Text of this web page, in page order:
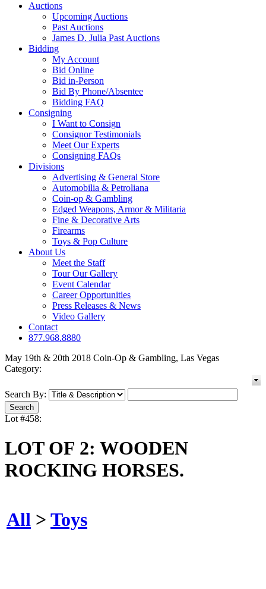
Auctions
Upcoming Auctions
Past Auctions
James D. Julia Past Auctions
Bidding
My Account
Bid Online
Bid in-Person
Bid By Phone/Absentee
Bidding FAQ
Consigning
I Want to Consign
Consignor Testimonials
Meet Our Experts
Consigning FAQs
Divisions
Advertising & General Store
Automobilia & Petroliana
Coin-op & Gambling
Edged Weapons, Armor & Militaria
Fine & Decorative Arts
Firearms
Toys & Pop Culture
About Us
Meet the Staff
Tour Our Gallery
Event Calendar
Career Opportunities
Press Releases & News
Video Gallery
Contact
877.968.8880
May 19th & 20th 2018 Coin-Op & Gambling, Las Vegas
Category:
Search By:
Lot #458:
LOT OF 2: WOODEN
ROCKING HORSES.
All > Toys